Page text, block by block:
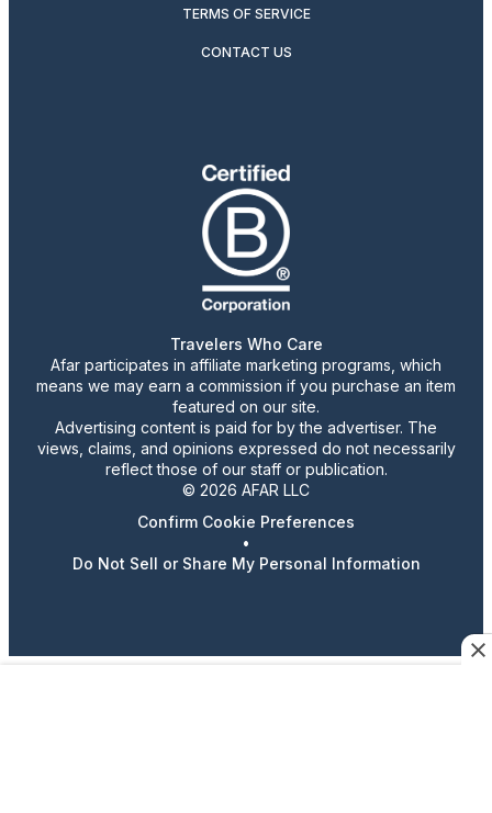
TERMS OF SERVICE
CONTACT US
Travelers Who Care
Afar participates in affiliate marketing programs, which
means we may earn a commission if you purchase an item
featured on our site.
Advertising content is paid for by the advertiser. The
views, claims, and opinions expressed do not necessarily
reflect those of our staff or publication.
© 2026 AFAR LLC
Confirm Cookie Preferences
•
Do Not Sell or Share My Personal Information